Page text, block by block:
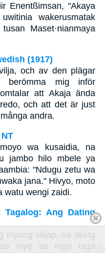
Enentßimsan, "Akaya
wakerusmatak
Maset·nianmaya
(1917)
och av den plägar
mig inför
att Akaja ända
och att det är just
andra.
wa kusaidia, na
jambo hilo mbele ya
"Ndugu zetu wa
jana." Hivyo, moto
watu wengi zaidi.
Tagalog: Ang Dating
inyong sikap, na aking
sa inyo sa mga taga